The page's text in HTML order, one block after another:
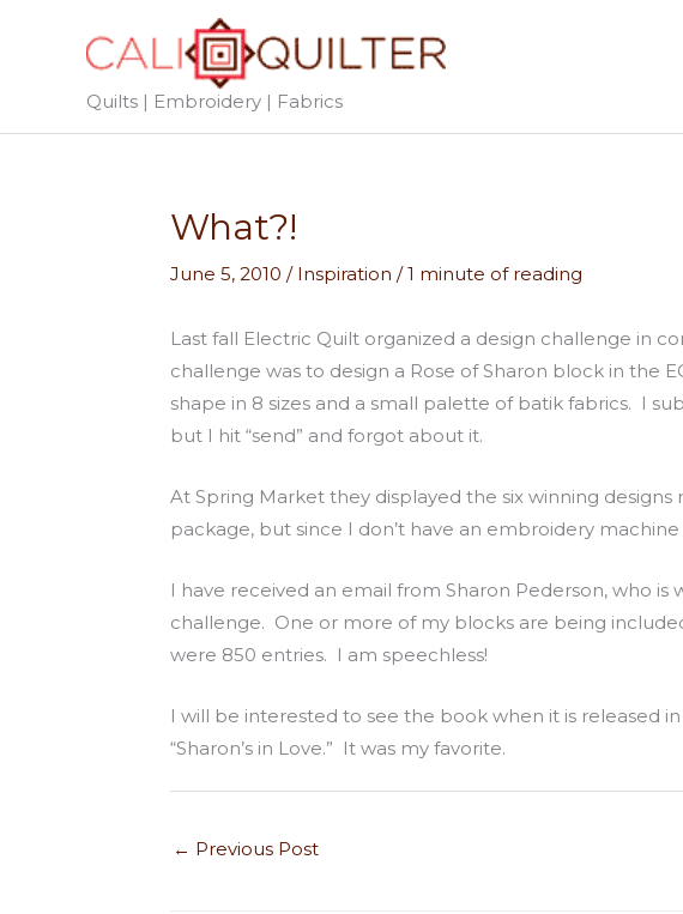
Quilts | Embroidery | Fabrics
What?!
June 5, 2010 / Inspiration /1 minute of reading
Last fall Electric Quilt organized a design challenge in
challenge was to design a Rose of Sharon block in the
shape in 8 sizes and a small palette of batik fabrics. I
but I hit “send” and forgot about it.
At Spring Market they displayed the six winning
package, but since I don’t have an embroidery machine
I have received an email from Sharon Pederson, who
challenge. One or more of my blocks are being
were 850 entries. I am speechless!
I will be interested to see the book when it is released
“Sharon’s in Love.” It was my favorite.
← Previous Post